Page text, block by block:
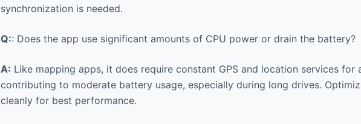
synchronization is needed.
Q:: Does the app use significant amounts of CPU power or drain the battery?
A: Like mapping apps, it does require constant GPS and location services for
contributing to moderate battery usage, especially during long drives.
cleanly for best performance.